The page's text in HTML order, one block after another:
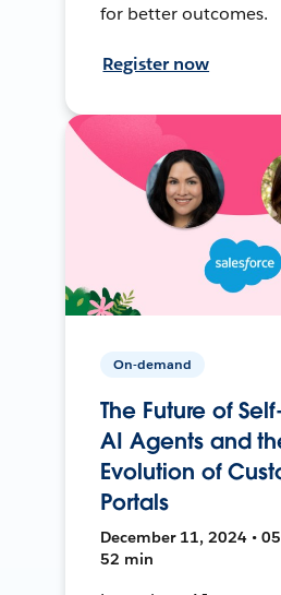
for better outcomes.
Register now
On-demand
The Future of
AI Agents and
Evolution of
Portals
December 11, 2024 •
52 min